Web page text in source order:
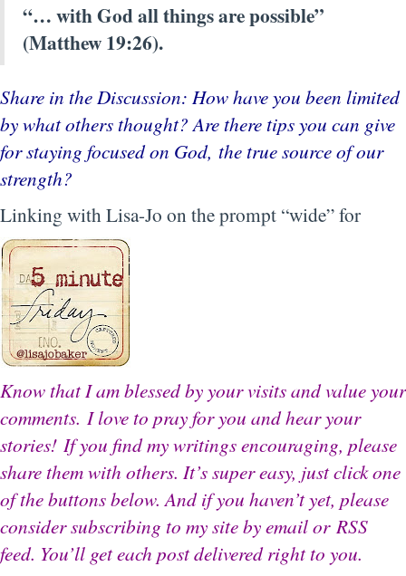
“… with God allthingsarepossible”
(Matthew 19:26).
Share in the Discussion: How have you been limited
by what others thought? Are there tips you can give
for staying focused on God, the true source of our
strength?
Linking with Lisa-Jo on the prompt “wide” for
Know that I am blessed by your visits and value your
comments. I love to pray for you and hear your
stories! If you find my writings encouraging, please
share them with others. It’s super easy, just click one
of the buttons below. And if you haven’t yet, please
consider subscribing to my site by email orRSS
feed. You’ll get each post delivered right to you.